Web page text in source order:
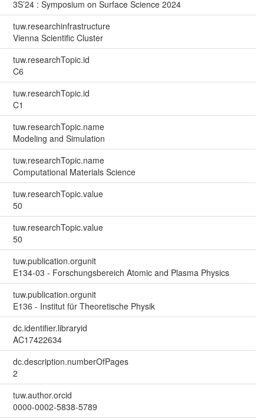
3S’24 : Symposium on Surface Science 2024
tuw.researchinfrastructure
Vienna Scientific Cluster
tuw.researchTopic.id
C6
tuw.researchTopic.id
C1
tuw.researchTopic.name
Modeling and Simulation
tuw.researchTopic.name
Computational Materials Science
tuw.researchTopic.value
50
tuw.researchTopic.value
50
tuw.publication.orgunit
E134-03 - Forschungsbereich Atomic and Plasma Physics
tuw.publication.orgunit
E136 - Institut für Theoretische Physik
dc.identifier.libraryid
AC17422634
dc.description.numberOfPages
2
tuw.author.orcid
0000-0002-5838-5789